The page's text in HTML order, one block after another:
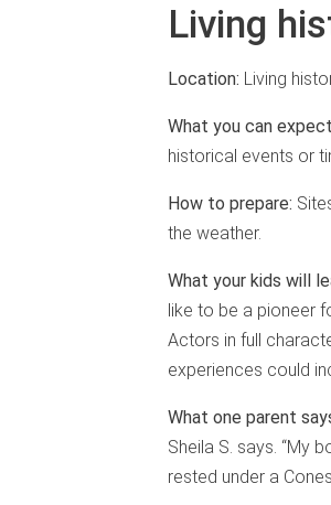
Living
Location: Living
What you can
historical events or
How to prepare:
the weather.
What your kids will
like to be a pioneer
Actors in full
experiences could
What one parent
Sheila S. says. “My
rested under a